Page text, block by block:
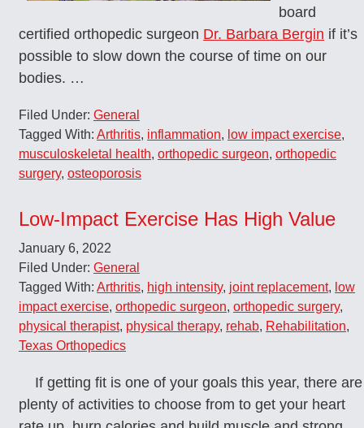
board
certified orthopedic surgeon Dr. Barbara Bergin if it’s
possible to slow down the course of time on our
bodies. …
Filed Under: General
Tagged With: Arthritis, inflammation, low impact exercise,
musculoskeletal health, orthopedic surgeon, orthopedic
surgery, osteoporosis
Low-Impact Exercise Has High Value
January 6, 2022
Filed Under: General
Tagged With: Arthritis, high intensity, joint replacement, low
impact exercise, orthopedic surgeon, orthopedic surgery,
physical therapist, physical therapy, rehab, Rehabilitation,
Texas Orthopedics
If getting fit is one of your goals this year, there are
plenty of activities to choose from to get your heart